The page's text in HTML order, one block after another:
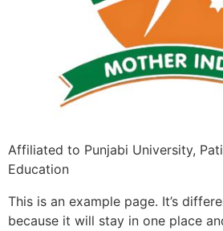
Affiliated to Punjabi University,
Education
This is an example page. It’s
because it will stay in one place